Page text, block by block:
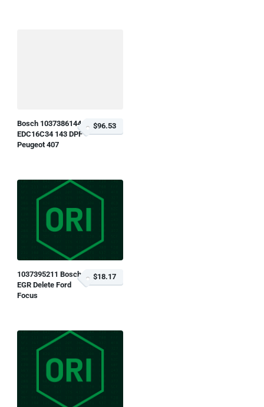
Bosch 1037386144
EDC16C34 143 DPF
Peugeot 407
$96.53
1037395211 Bosch
EGR Delete Ford
Focus
$18.17